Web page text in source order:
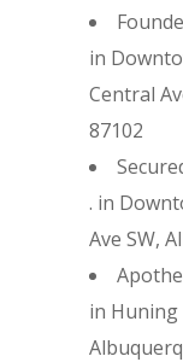
in
Central
87102
. in
Ave SW,
in Huning